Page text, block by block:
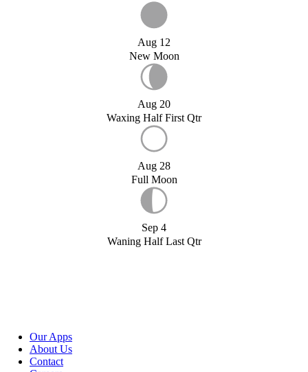
Aug 12
New Moon
Aug 20
Waxing Half First Qtr
Aug 28
Full Moon
Sep 4
Waning Half Last Qtr
Our Apps
About Us
Contact